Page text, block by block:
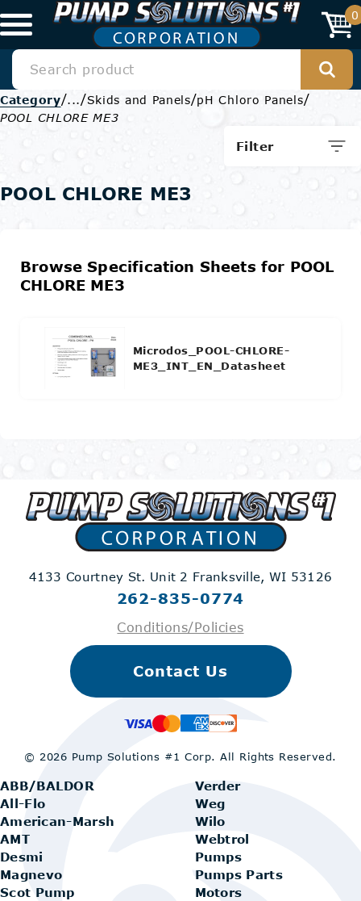
0
Category/.../Skids and Panels/pH Chloro Panels/
POOL CHLORE ME3
Filter
POOL CHLORE ME3
Browse Specification Sheets for POOL
CHLORE ME3
Microdos_POOL-CHLORE-
ME3_INT_EN_Datasheet
4133 Courtney St. Unit 2 Franksville, WI 53126
262-835-0774
Conditions/Policies
ABB/BALDOR
All-Flo
American-Marsh
AMT
Desmi
Magnevo
Scot Pump
Verder
Weg
Wilo
Webtrol
Pumps
Pumps Parts
Motors
Contact Us
© 2026 Pump Solutions #1 Corp.All Rights Reserved.